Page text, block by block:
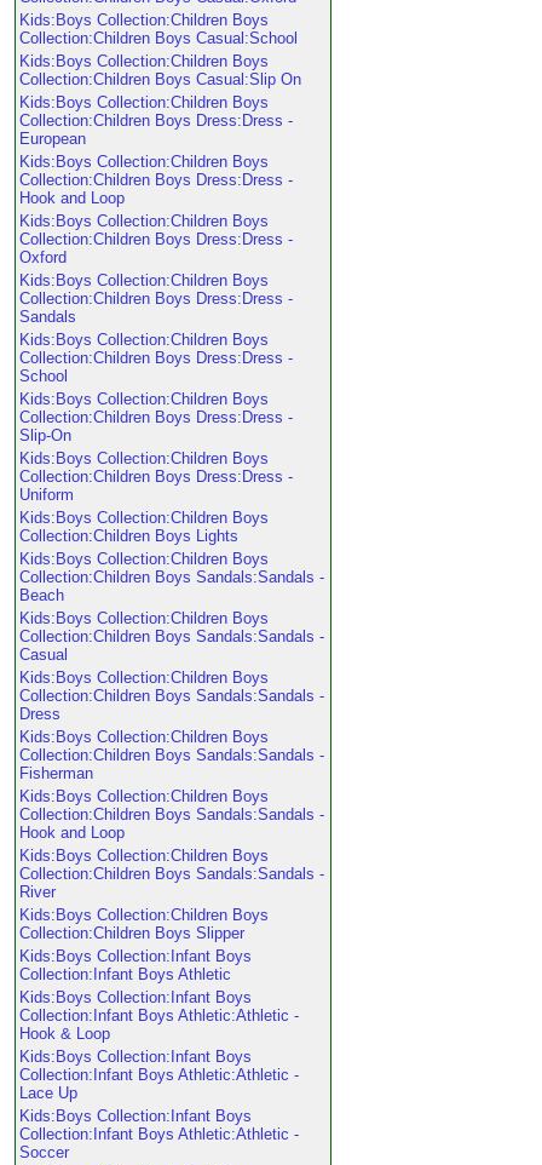
Kids:Boys Collection:Children Boys
Collection:Children Boys Casual:School
Kids:Boys Collection:Children Boys
Collection:Children Boys Casual:Slip On
Kids:Boys Collection:Children Boys
Collection:Children Boys Dress:Dress -
European
Kids:Boys Collection:Children Boys
Collection:Children Boys Dress:Dress -
Hook and Loop
Kids:Boys Collection:Children Boys
Collection:Children Boys Dress:Dress -
Oxford
Kids:Boys Collection:Children Boys
Collection:Children Boys Dress:Dress -
Sandals
Kids:Boys Collection:Children Boys
Collection:Children Boys Dress:Dress -
School
Kids:Boys Collection:Children Boys
Collection:Children Boys Dress:Dress -
Slip-On
Kids:Boys Collection:Children Boys
Collection:Children Boys Dress:Dress -
Uniform
Kids:Boys Collection:Children Boys
Collection:Children Boys Lights
Kids:Boys Collection:Children Boys
Collection:Children Boys Sandals:Sandals -
Beach
Kids:Boys Collection:Children Boys
Collection:Children Boys Sandals:Sandals -
Casual
Kids:Boys Collection:Children Boys
Collection:Children Boys Sandals:Sandals -
Dress
Kids:Boys Collection:Children Boys
Collection:Children Boys Sandals:Sandals -
Fisherman
Kids:Boys Collection:Children Boys
Collection:Children Boys Sandals:Sandals -
Hook and Loop
Kids:Boys Collection:Children Boys
Collection:Children Boys Sandals:Sandals -
River
Kids:Boys Collection:Children Boys
Collection:Children Boys Slipper
Kids:Boys Collection:Infant Boys
Collection:Infant Boys Athletic
Kids:Boys Collection:Infant Boys
Collection:Infant Boys Athletic:Athletic -
Hook & Loop
Kids:Boys Collection:Infant Boys
Collection:Infant Boys Athletic:Athletic -
Lace Up
Kids:Boys Collection:Infant Boys
Collection:Infant Boys Athletic:Athletic -
Soccer